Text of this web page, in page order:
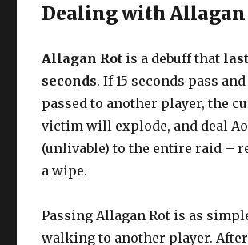
Dealing with Allagan
Allagan Rot is a debuff that
seconds. If 15 seconds pass
passed to another player, the
victim will explode, and deal
(unlivable) to the entire raid –
a wipe.
Passing Allagan Rot is as
walking to another player. After